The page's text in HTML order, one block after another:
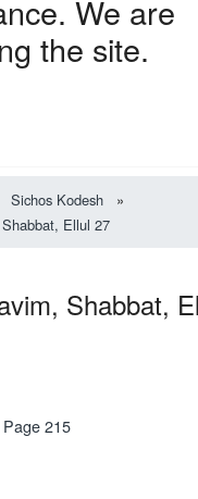
We are
the site.
Sichos Kodesh
»
Ellul 27
Shabbat,
215